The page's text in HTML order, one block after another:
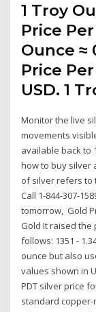
1 Troy
Price Per
Ounce ≈
Price
USD. 1
Monitor the live
movements
available back to
how to buy silver
of silver refers to
Call 1-844-307-
tomorrow, Gold
Gold It raised the
follows: 1351 -
ounce but also
values shown in
PDT silver price
standard copper-